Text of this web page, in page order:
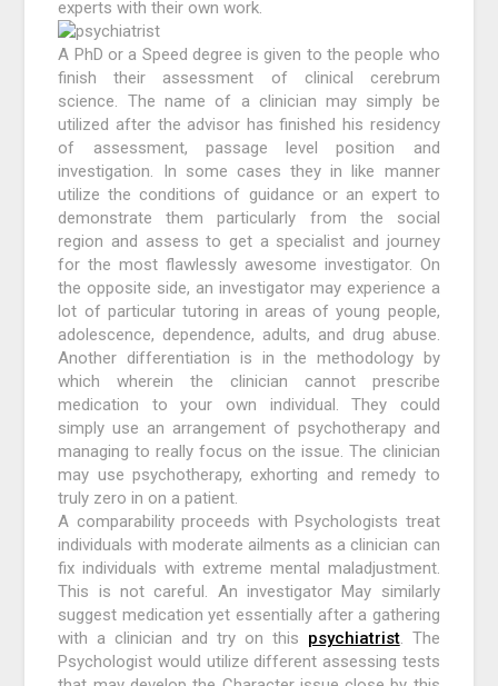
experts with their own work.
A PhD or a Speed degree is given to the people who
finish their assessment of clinical cerebrum
science. The name of a clinician may simply be
utilized after the advisor has finished his residency
of assessment, passage level position and
investigation. In some cases they in like manner
utilize the conditions of guidance or an expert to
demonstrate them particularly from the social
region and assess to get a specialist and journey
for the most flawlessly awesome investigator. On
the opposite side, an investigator may experience a
lot of particular tutoring in areas of young people,
adolescence, dependence, adults, and drug abuse.
Another differentiation is in the methodology by
which wherein the clinician cannot prescribe
medication to your own individual. They could
simply use an arrangement of psychotherapy and
managing to really focus on the issue. The clinician
may use psychotherapy, exhorting and remedy to
truly zero in on a patient.
A comparability proceeds with Psychologists treat
individuals with moderate ailments as a clinician can
fix individuals with extreme mental maladjustment.
This is not careful. An investigator May similarly
suggest medication yet essentially after a gathering
with a clinician and try on this psychiatrist. The
Psychologist would utilize different assessing tests